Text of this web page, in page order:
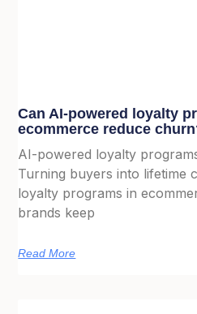
Can AI-powered loyalty
ecommerce reduce
AI-powered loyalty
Turning buyers into lifetime
loyalty programs in
brands keep
Read More